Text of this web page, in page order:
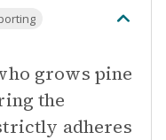
grows pine
the
adheres